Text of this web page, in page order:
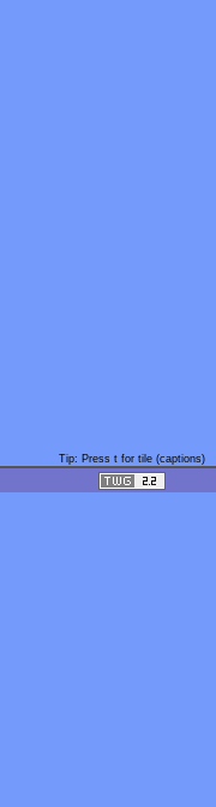
Tip: Press t for tile (captions)